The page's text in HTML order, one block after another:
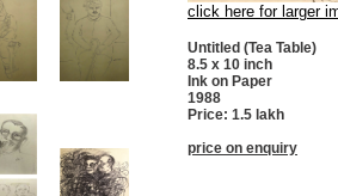
click here for larger
Untitled (Tea Table)
8.5 x 10 inch
Ink on Paper
1988
Price: 1.5 lakh
price on enquiry